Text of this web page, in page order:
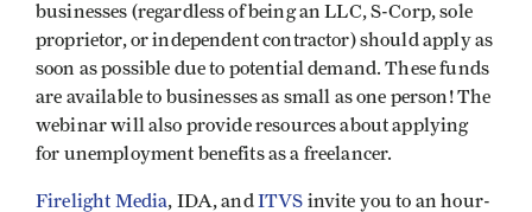
businesses (regardless of being an LLC, S-Corp, sole
proprietor, or independent contractor) should apply as
soon as possible due to potential demand. These funds
are available to businesses as small as one person! The
webinar will also provide resources about applying
for unemployment benefits as a freelancer.
Firelight Media, IDA, andITVS invite you to an hour-